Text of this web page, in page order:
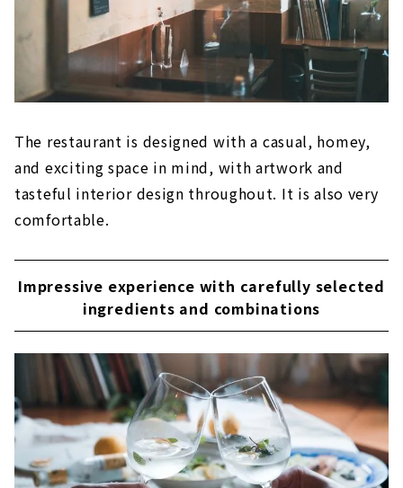
The restaurant is designed with a casual, homey,
and exciting space in mind, with artwork and
tasteful interior design throughout. It is also very
comfortable.
Impressive experience with carefully selected
ingredients and combinations